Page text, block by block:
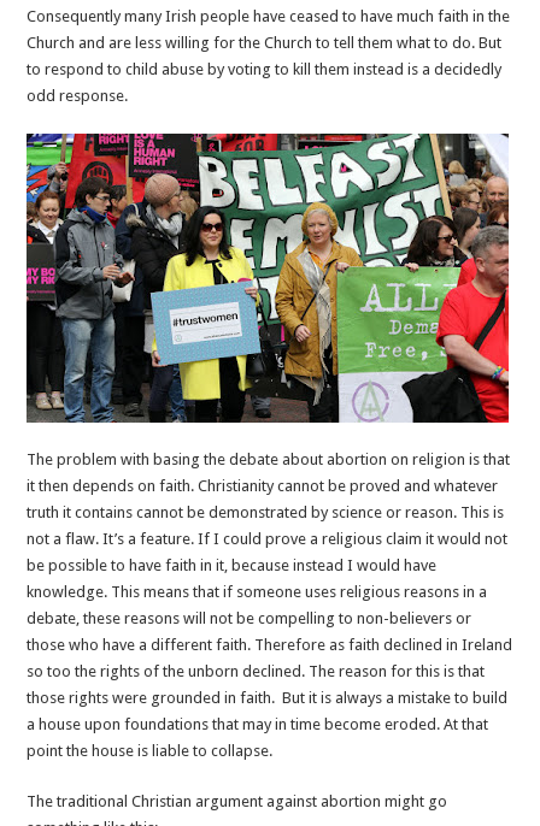
Consequently many Irish people have ceased to have much faith in the
Church and are less willing for the Church to tell them what to do. But
to respond to child abuse by voting to kill them instead is a decidedly
odd response.
The problem with basing the debate about abortion on religion is that
it then depends on faith. Christianity cannot be proved and whatever
truth it contains cannot be demonstrated by science or reason. This is
not a flaw. It’s a feature. If I could prove a religious claim it would not
be possible to have faith in it, because instead I would have
knowledge. This means that if someone uses religious reasons in a
debate, these reasons will not be compelling to non-believers or
those who have a different faith. Therefore as faith declined in Ireland
so too the rights of the unborn declined. The reason for this is that
those rights were grounded in faith. But it is always a mistake to build
a house upon foundations that may in time become eroded. At that
point the house is liable to collapse.
The traditional Christian argument against abortion might go